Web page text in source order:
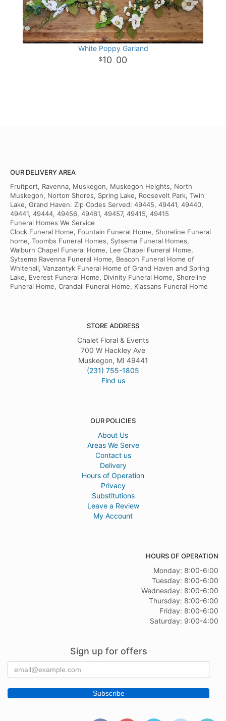
White Poppy Garland
10 . 00
OUR DELIVERY AREA
Fruitport, Ravenna, Muskegon, Muskegon Heights, North
Muskegon, Norton Shores, Spring Lake, Roosevelt Park, Twin
Lake, Grand Haven. Zip Codes Served: 49445, 49441, 49440,
49441, 49444, 49456, 49461, 49457, 49415, 49415
Funeral Homes We Service
Clock Funeral Home, Fountain Funeral Home, Shoreline Funeral
home, Toombs Funeral Homes, Sytsema Funeral Homes,
Walburn Chapel Funeral Home, Lee Chapel Funeral Home,
Sytsema Ravenna Funeral Home, Beacon Funeral Home of
Whitehall, Vanzantyk Funeral Home of Grand Haven and Spring
Lake, Everest Funeral Home, Divinity Funeral Home, Shoreline
Funeral Home, Crandall Funeral Home, Klassans Funeral Home
STORE ADDRESS
Chalet Floral & Events
700 W Hackley Ave
Muskegon, MI 49441
(231) 755-1805
Find us
OUR POLICIES
About Us
Areas We Serve
Contact us
Delivery
Hours of Operation
Privacy
Substitutions
Leave a Review
My Account
HOURS OF OPERATION
Monday: 8:00-6:00
Tuesday: 8:00-6:00
Wednesday: 8:00-6:00
Thursday: 8:00-6:00
Friday: 8:00-6:00
Saturday: 9:00-4:00
Sign up for offers